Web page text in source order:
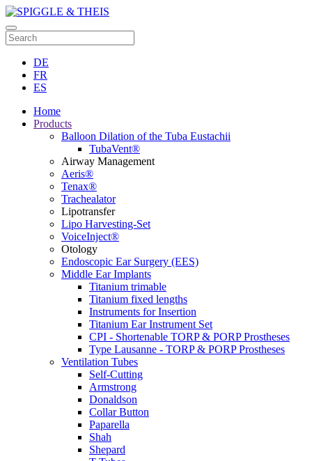
DE
FR
ES
Home
Products
Balloon Dilation of the Tuba Eustachii
TubaVent®
Airway Management
Aeris®
Tenax®
Trachealator
Lipotransfer
Lipo Harvesting-Set
VoiceInject®
Otology
Endoscopic Ear Surgery (EES)
Middle Ear Implants
Titanium trimable
Titanium fixed lengths
Instruments for Insertion
Titanium Ear Instrument Set
CPI - Shortenable TORP & PORP Prostheses
Type Lausanne - TORP & PORP Prostheses
Ventilation Tubes
Self-Cutting
Armstrong
Donaldson
Collar Button
Paparella
Shah
Shepard